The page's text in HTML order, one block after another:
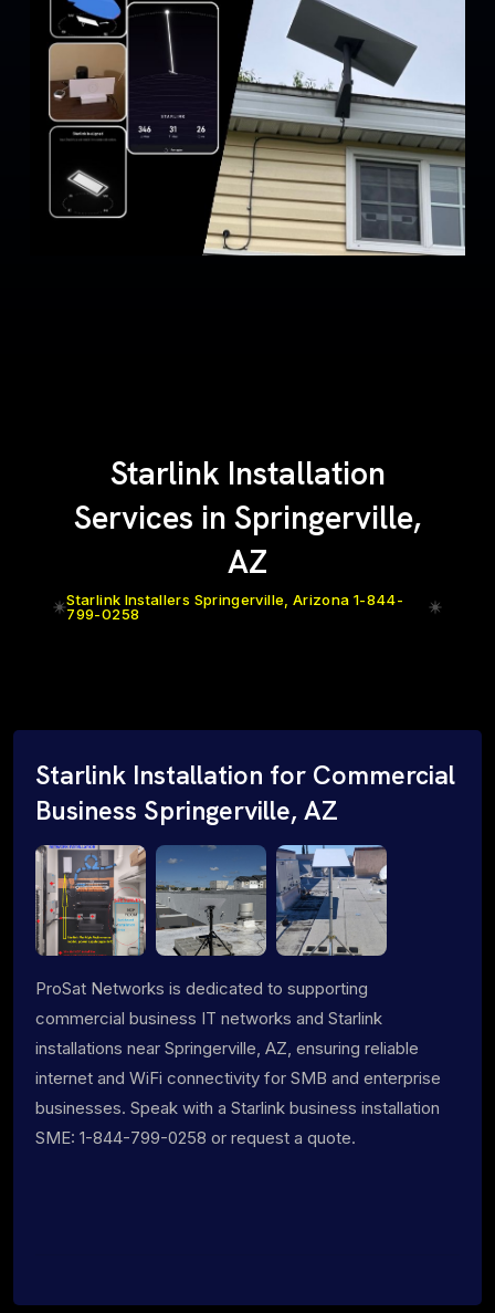
Starlink Installation
Services in Springerville,
AZ
Starlink Installers Springerville, Arizona 1-844-
799-0258
Starlink Installation for Commercial
Business Springerville, AZ
ProSat Networks is dedicated to supporting
commercial business IT networks and Starlink
installations near Springerville, AZ, ensuring reliable
internet and WiFi connectivity for SMB and enterprise
businesses. Speak with a Starlink business installation
SME: 1-844-799-0258 or request a quote.